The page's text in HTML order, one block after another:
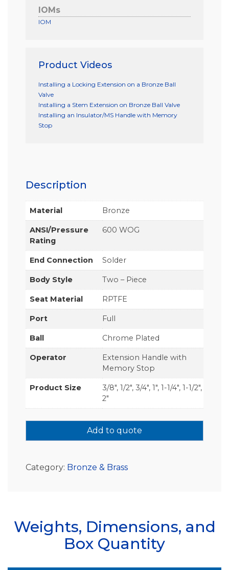
IOMs
IOM
Product Videos
Installing a Locking Extension on a Bronze Ball
Valve
Installing a Stem Extension on Bronze Ball Valve
Installing an Insulator/MS Handle with Memory
Stop
Description
Material Bronze
ANSI/Pressure
Rating
600 WOG
End Connection Solder
Body Style Two – Piece
Seat Material RPTFE
Port Full
Ball Chrome Plated
Operator
Extension Handle with
Memory Stop
Product Size
3/8", 1/2", 3/4", 1", 1-1/4", 1-1/2",
2"
Add to quote
Category: Bronze & Brass
Weights, Dimensions, and
Box Quantity